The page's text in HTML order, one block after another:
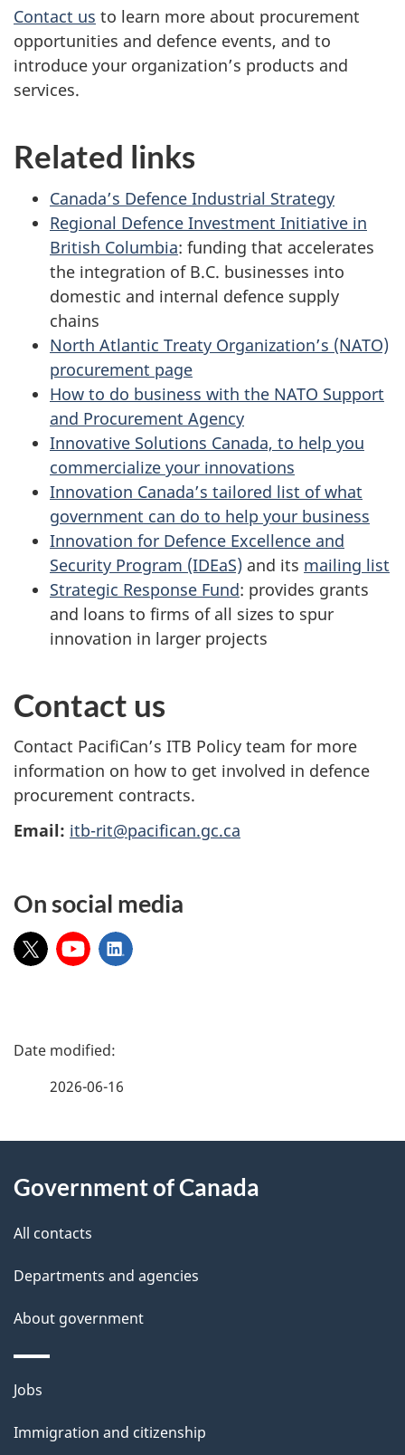
Contact us to learn more about procurement
opportunities and defence events, and to
introduce your organization’s products and
services.
Related links
Canada’s Defence Industrial Strategy
Regional Defence Investment Initiative in
British Columbia: funding that accelerates
the integration of B.C. businesses into
domestic and internal defence supply
chains
North Atlantic Treaty Organization’s (NATO)
procurement page
How to do business with the NATO Support
and Procurement Agency
Innovative Solutions Canada, to help you
commercialize your innovations
Innovation Canada’s tailored list of what
government can do to help your business
Innovation for Defence Excellence and
Security Program (IDEaS) and its mailing list
Strategic Response Fund: provides grants
and loans to firms of all sizes to spur
innovation in larger projects
Contact us
Contact PacifiCan’s ITB Policy team for more
information on how to get involved in defence
procurement contracts.
Email: itb-rit@pacifican.gc.ca
On social media
X: YouTube:LinkedIn:
P
d
e
t
a
i
l
s
2026-06-16
this
site
Government of Canada
All contacts
Departments and agencies
About government
Themes
topics
Jobs
Immigration and citizenship